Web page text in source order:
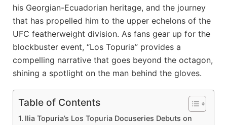
his Georgian-Ecuadorian heritage, and the journey
that has propelled him to the upper echelons of the
UFC featherweight division. As fans gear up for the
blockbuster event, “Los Topuria” provides a
compelling narrative that goes beyond the octagon,
shining a spotlight on the man behind the gloves.
Table of Contents
Ilia Topuria’s Los Topuria Docuseries Debuts on